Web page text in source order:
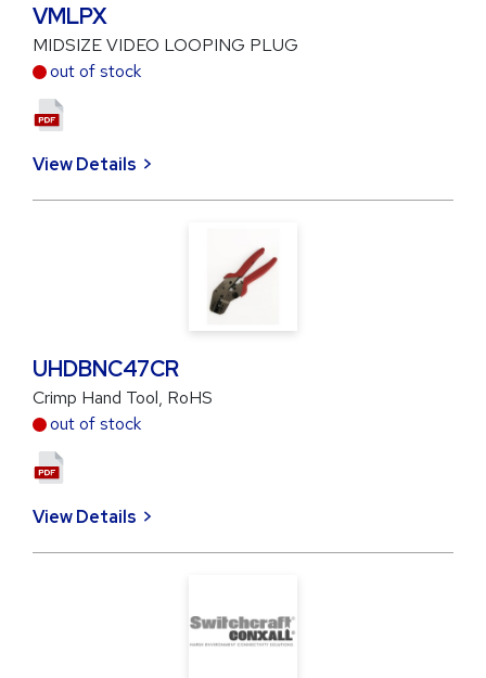
VMLPX
MIDSIZE VIDEO LOOPING PLUG
out of stock
View Details
UHDBNC47CR
Crimp Hand Tool, RoHS
out of stock
View Details